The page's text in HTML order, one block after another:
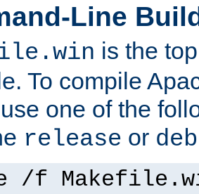
Line
is the
To compile
one of the
release or
/f